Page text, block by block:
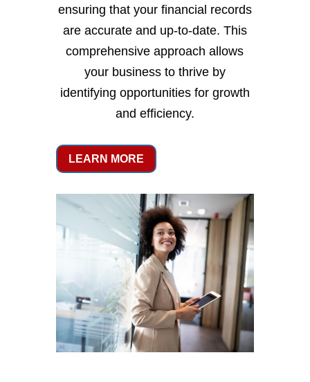
ensuring that your financial records
are accurate and up-to-date. This
comprehensive approach allows
your business to thrive by
identifying opportunities for growth
and efficiency.
LEARN MORE